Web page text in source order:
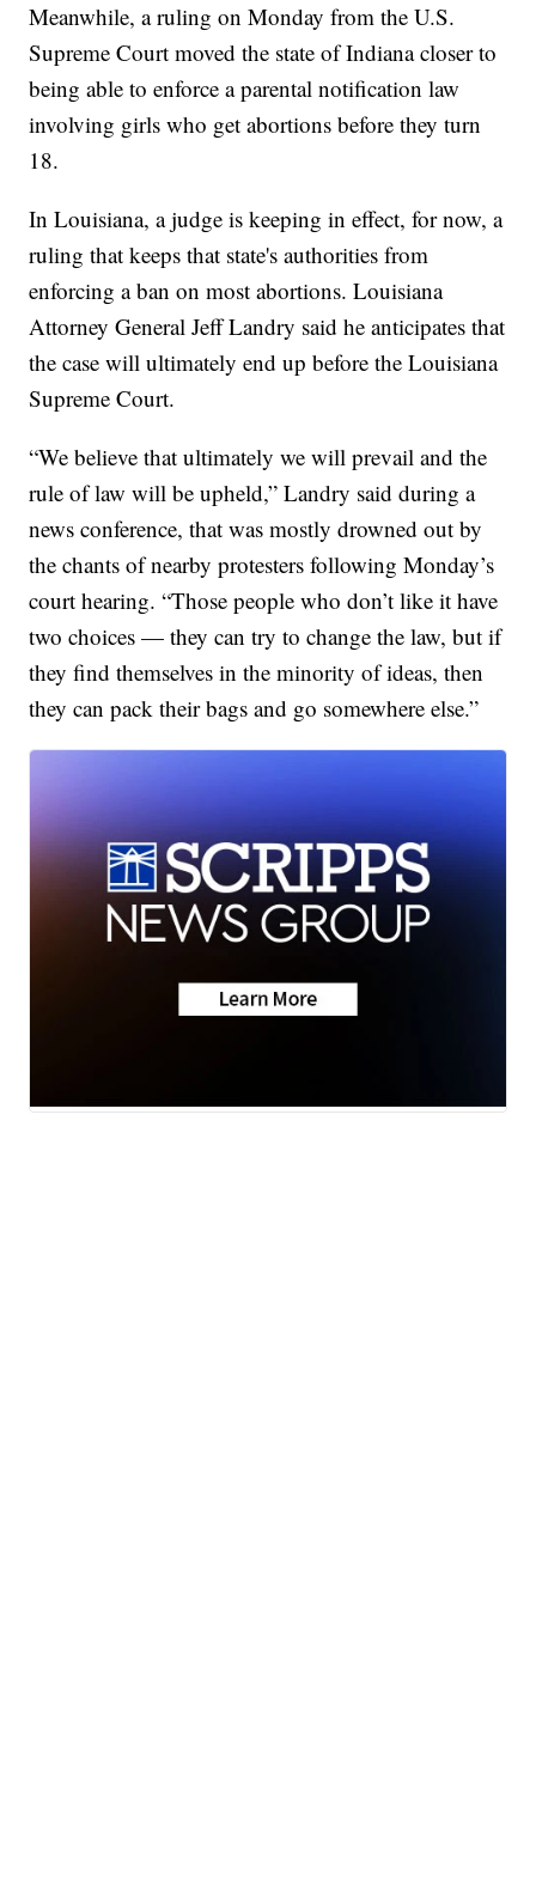
Meanwhile, a ruling on Monday from the U.S.
Supreme Court moved the state of Indiana closer to
being able to enforce a parental notification law
involving girls who get abortions before they turn
18.
In Louisiana, a judge is keeping in effect, for now, a
ruling that keeps that state's authorities from
enforcing a ban on most abortions. Louisiana
Attorney General Jeff Landry said he anticipates that
the case will ultimately end up before the Louisiana
Supreme Court.
“We believe that ultimately we will prevail and the
rule of law will be upheld,” Landry said during a
news conference, that was mostly drowned out by
the chants of nearby protesters following Monday’s
court hearing. “Those people who don’t like it have
two choices — they can try to change the law, but if
they find themselves in the minority of ideas, then
they can pack their bags and go somewhere else.”